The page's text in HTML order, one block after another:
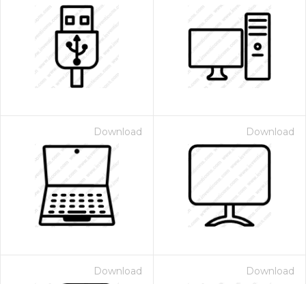
Download Download
Download Download